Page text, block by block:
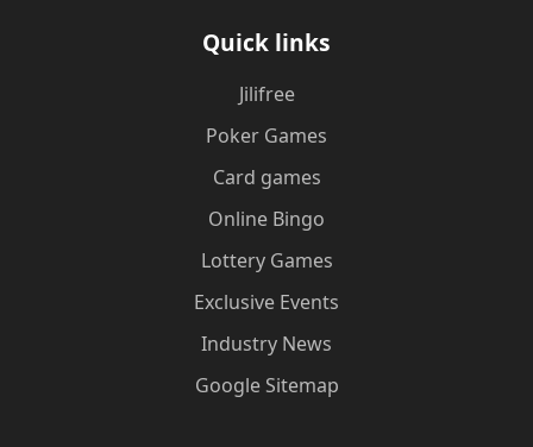
Quick links
Jilifree
Poker Games
Card games
Online Bingo
Lottery Games
Exclusive Events
Industry News
Google Sitemap